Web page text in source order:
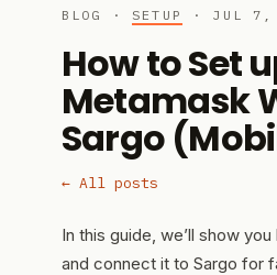
BLOG · SETUP · JUL 7,
How to Set
Metamask
Sargo
← All posts
In this guide, we’ll show
and connect it to Sargo for